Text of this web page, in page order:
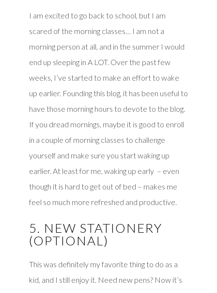
I am excited to go back to school, but I am
scared of the morning classes… I am not a
morning person at all, and in the summer I would
end up sleeping in A LOT. Over the past few
weeks, I’ve started to make an effort to wake
up earlier. Founding this blog, it has been useful to
have those morning hours to devote to the blog.
If you dread mornings, maybe it is good to enroll
in a couple of morning classes to challenge
yourself and make sure you start waking up
earlier. At least for me, waking up early – even
though it is hard to get out of bed – makes me
feel so much more refreshed and productive.
5. NEW STATIONERY
(OPTIONAL)
This was definitely my favorite thing to do as a
kid, and I still enjoy it. Need new pens? Now it’s